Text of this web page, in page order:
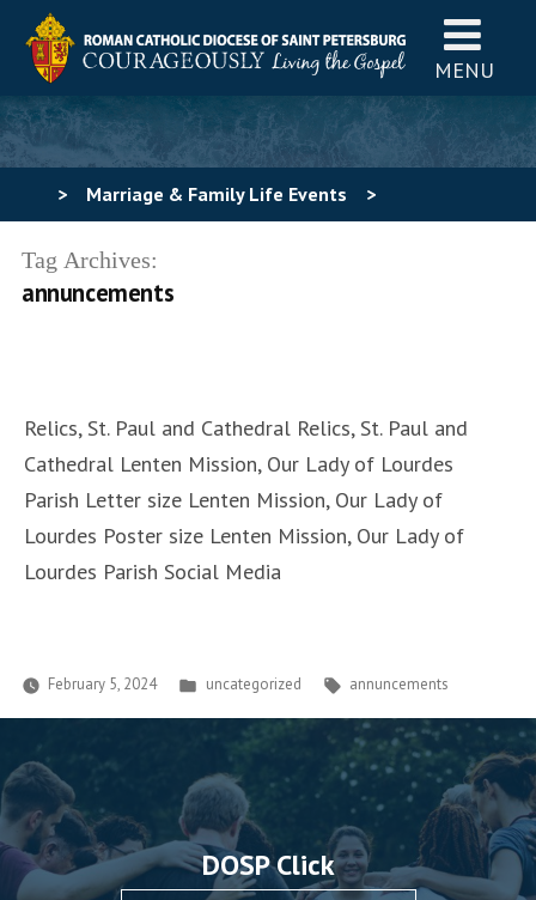
MENU
> Marriage & Family Life Events >
uncategorized
5, 2024
Tag Archives:
annuncements
Relics, St. Paul and Cathedral Relics, St. Paul and
Cathedral Lenten Mission, Our Lady of Lourdes
Parish Letter size Lenten Mission, Our Lady of
Lourdes Poster size Lenten Mission, Our Lady of
Lourdes Parish Social Media
February 5, 2024
Posted
uncategorized Tags:
annuncements
DOSP Click